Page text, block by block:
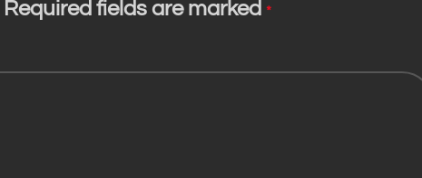
Required fields are marked *